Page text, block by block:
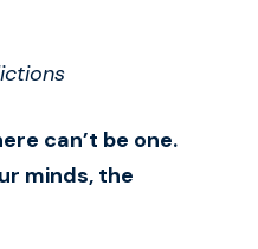
can’t be one.
minds, the